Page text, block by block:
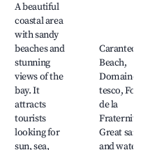
A beautiful
coastal area
with sandy
beaches and
stunning
views of the
bay. It
attracts
tourists
looking for
sun, sea,
Carantec
Beach,
Domaine de
tesco, Fort
de la
Fraternité,
Great sand
and water